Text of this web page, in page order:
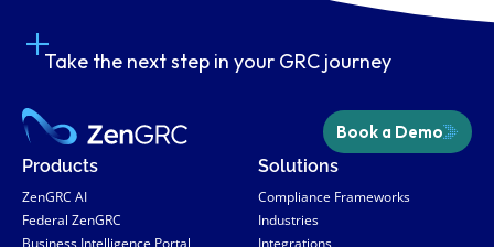
Take the next step in your GRC journey
Book a Demo
Products
ZenGRC AI
Federal ZenGRC
Business Intelligence Portal
Solutions
Compliance Frameworks
Industries
Integrations